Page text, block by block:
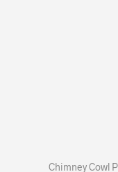
Chimney Cowl